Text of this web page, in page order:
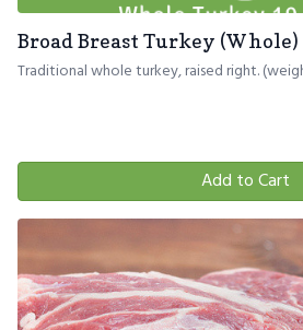
Broad Breast Turkey (Whole)
Traditional whole turkey, raised right.
Add to Cart